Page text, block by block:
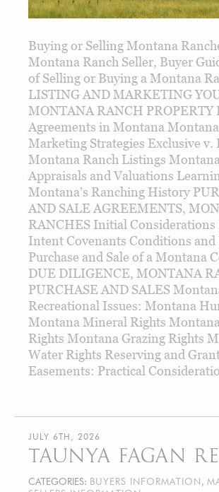
Buying or Selling Montana
Montana Ranch Seller, Buyer
of Selling or Buying a Montana
LISTING AND MARKETING
MONTANA RANCH PROPERTY
Agreements in Montana
Marketing Strategies Exclusive v.
Montana Ranch Listings
Appraisals and Valuations
Montana’s Ranching History
AND SALE AGREEMENTS,
RANCHES Initial Considerations
Intent Covenants Conditions and
Purchase and Sale of a Montana
DUE DILIGENCE, MONTANA
PURCHASE AND SALES
Recreational Issues: Montana
Montana Mineral Rights
Rights Montana Grazing Rights
Water Rights Reserving and
Easements: Practical
JULY 6TH, 2026
TAUNYA FAGAN
CATEGORIES: BUYERS INFORMATION ,